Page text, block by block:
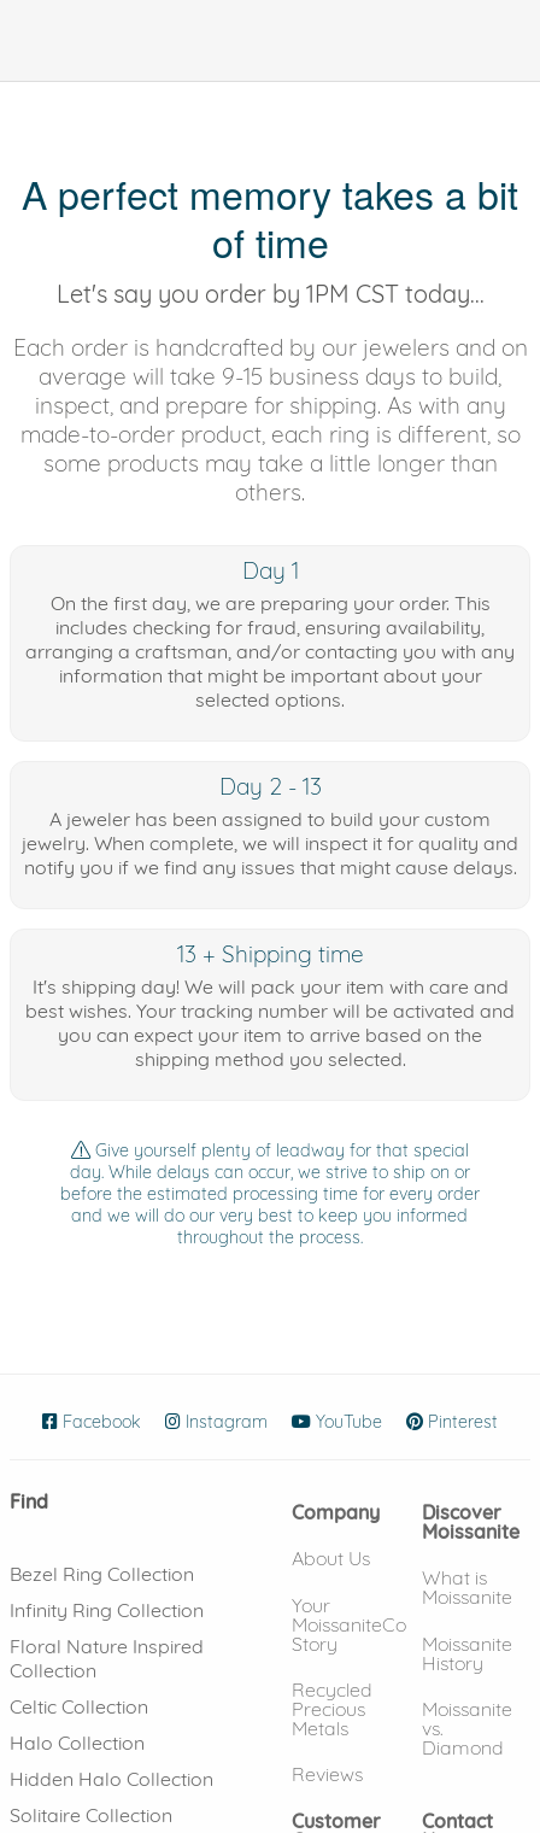
A perfect memory takes a bit
of time
Let's say you order by 1PM CST today...
Each order is handcrafted by our jewelers and on
average will take 9-15 business days to build,
inspect, and prepare for shipping. As with any
made-to-order product, each ring is different, so
some products may take a little longer than
others.
Day 1
On the first day, we are preparing your order. This
includes checking for fraud, ensuring availability,
arranging a craftsman, and/or contacting you with any
information that might be important about your
selected options.
Day 2 - 13
A jeweler has been assigned to build your custom
jewelry. When complete, we will inspect it for quality and
notify you if we find any issues that might cause delays.
13 + Shipping time
It's shipping day! We will pack your item with care and
best wishes. Your tracking number will be activated and
you can expect your item to arrive based on the
shipping method you selected.
Give yourself plenty of leadway for that special
day. While delays can occur, we strive to ship on or
before the estimated processing time for every order
and we will do our very best to keep you informed
throughout the process.
Facebook (opens in new window)
Instagram (opens in new window)
YouTube (opens in new
Pinterest
Find
Bezel Ring Collection
Infinity Ring Collection
Floral Nature Inspired
Collection
Celtic Collection
Halo Collection
Hidden Halo Collection
Solitaire Collection
Company
About Us
Your
MoissaniteCo
Story
Recycled
Precious
Metals
Reviews
Discover
Moissanite
What is
Moissanite
Moissanite
History
Moissanite
vs.
Diamond
Customer
Contact